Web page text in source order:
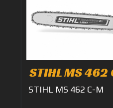
STIHL MS 462
STIHL MS 462 C-M